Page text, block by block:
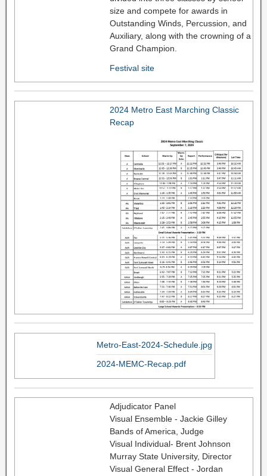
size and compete for awards in
Outstanding Winds, Percussion, and
Auxiliary, along with the crowning of a
Grand Champion.
Festival site
2024 Metro East Marching Classic
Recap
Metro-East-2024-Schedule.jpg
2024-MEMC-Recap.pdf
Adjudicator Panel
Visual Ensemble - Jackie Gilley
Bands of America, Judge
Visual Individual- Brent Johnson
Murray State University, Director
Visual General Effect - Jordan